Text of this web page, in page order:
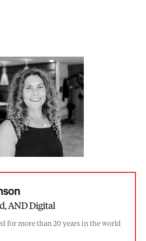
AND Digital
for more than 20 years in the world